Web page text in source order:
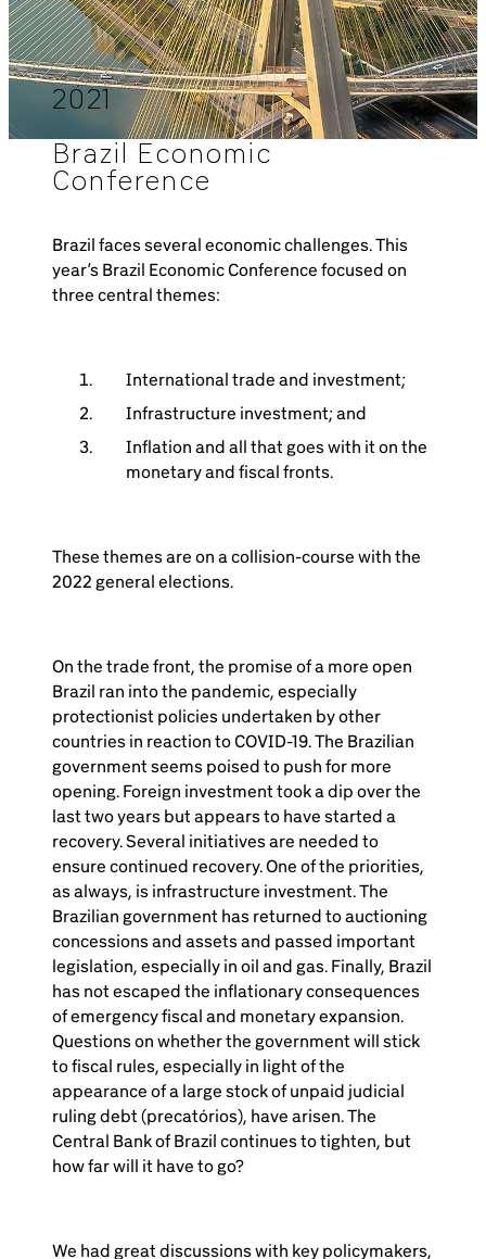
2021
Brazil Economic
Conference
Brazil faces several economic challenges. This
year’s Brazil Economic Conference focused on
three central themes:
International trade and investment;
Infrastructure investment; and
Inflation and all that goes with it on the
monetary and fiscal fronts.
These themes are on a collision-course with the
2022 general elections.
On the trade front, the promise of a more open
Brazil ran into the pandemic, especially
protectionist policies undertaken by other
countries in reaction to COVID-19. The Brazilian
government seems poised to push for more
opening. Foreign investment took a dip over the
last two years but appears to have started a
recovery. Several initiatives are needed to
ensure continued recovery. One of the priorities,
as always, is infrastructure investment. The
Brazilian government has returned to auctioning
concessions and assets and passed important
legislation, especially in oil and gas. Finally, Brazil
has not escaped the inflationary consequences
of emergency fiscal and monetary expansion.
Questions on whether the government will stick
to fiscal rules, especially in light of the
appearance of a large stock of unpaid judicial
ruling debt (precatórios), have arisen. The
Central Bank of Brazil continues to tighten, but
how far will it have to go?
We had great discussions with key policymakers,